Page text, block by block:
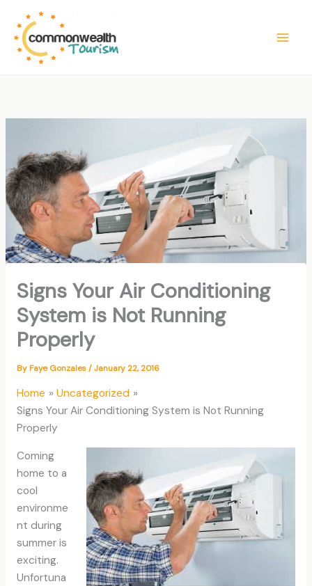
content
Signs Your Air Conditioning
System is Not Running
Properly
ByFaye Gonzales/January 22, 2016
Home
Uncategorized
Signs Your Air Conditioning System is Not Running
Properly
Coming
home to a
cool
environme
nt during
summer is
exciting.
Unfortuna